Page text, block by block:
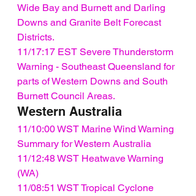
Wide Bay and Burnett and Darling
Downs and Granite Belt Forecast
Districts.
11/17:17 EST Severe Thunderstorm
Warning - Southeast Queensland for
parts of Western Downs and South
Burnett Council Areas.
Western Australia
11/10:00 WST Marine Wind Warning
Summary for Western Australia
11/12:48 WST Heatwave Warning
(WA)
11/08:51 WST Tropical Cyclone